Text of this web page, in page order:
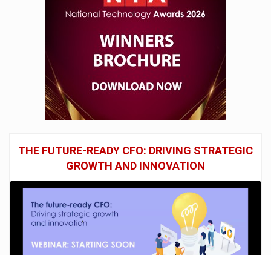
THE FUTURE-READY CFO: DRIVING STRATEGIC
GROWTH AND INNOVATION